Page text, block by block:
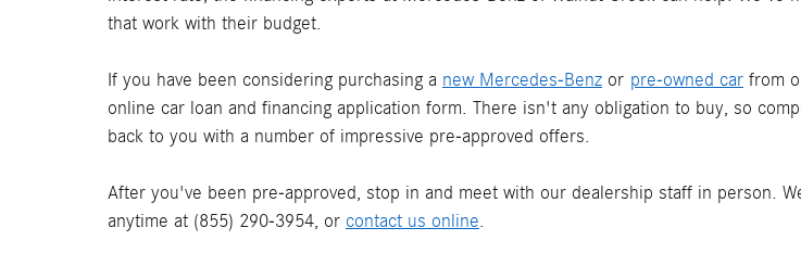
that work with their budget.
If you have been considering purchasing a new Mercedes-Benz or pre-owned car from
online car loan and financing application form. There isn't any obligation to buy, so
back to you with a number of impressive pre-approved offers.
After you've been pre-approved, stop in and meet with our dealership staff in person.
anytime at (855) 290-3954, or contact us online